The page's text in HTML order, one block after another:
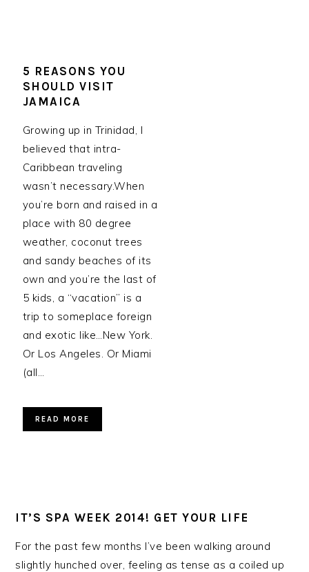
5 REASONS YOU
SHOULD VISIT
JAMAICA
Growing up in Trinidad, I
believed that intra-
Caribbean traveling
wasn’t necessary.When
you’re born and raised in a
place with 80 degree
weather, coconut trees
and sandy beaches of its
own and you’re the last of
5 kids, a “vacation” is a
trip to someplace foreign
and exotic like…New York.
Or Los Angeles. Or Miami
(all…
READ MORE
IT’S SPA WEEK 2014! GET YOUR LIFE
For the past few months I’ve been walking around
slightly hunched over, feeling as tense as a coiled up